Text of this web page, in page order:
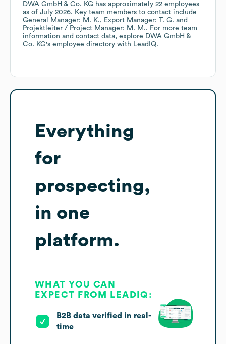
DWA GmbH & Co. KG has approximately 22 employees
as of July 2026. Key team members to contact include
General Manager: M. K.
Export Manager: T. G.
Projektleiter / Project Manager: M. M.. For more team
information and contact data, explore DWA GmbH &
Co. KG's employee directory with LeadIQ.
Everything
for
prospecting,
in one
platform.
WHAT YOU CAN
EXPECT FROM LEADIQ:
B2B data verified in real-
time